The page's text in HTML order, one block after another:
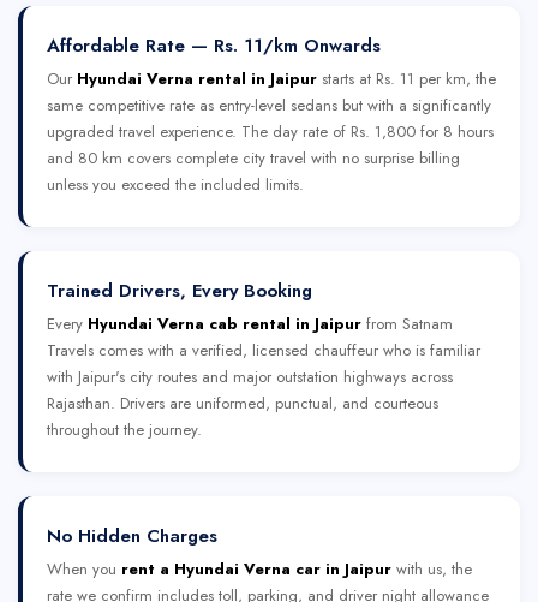
Affordable Rate — Rs. 11/km Onwards
Our Hyundai Verna rental in Jaipur starts at Rs. 11 per km, the
same competitive rate as entry-level sedans but with a significantly
upgraded travel experience. The day rate of Rs. 1,800 for 8 hours
and 80 km covers complete city travel with no surprise billing
unless you exceed the included limits.
Trained Drivers, Every Booking
Every Hyundai Verna cab rental in Jaipur from Satnam
Travels comes with a verified, licensed chauffeur who is familiar
with Jaipur's city routes and major outstation highways across
Rajasthan. Drivers are uniformed, punctual, and courteous
throughout the journey.
No Hidden Charges
When you rent a Hyundai Verna car in Jaipur with us, the
rate we confirm includes toll, parking, and driver night allowance